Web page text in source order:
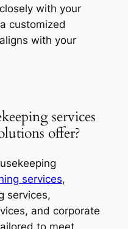
with your
customized
with your
services
offer?
services,
services,
and corporate